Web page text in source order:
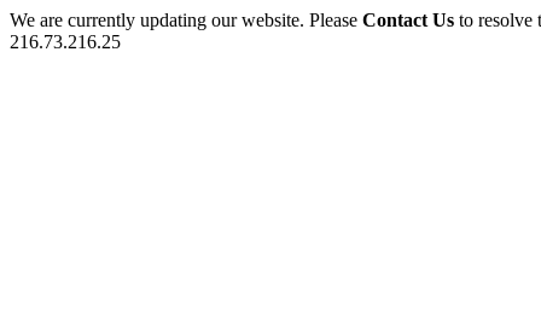
We are currently updating our website. Please Contact Us to
216.73.216.25